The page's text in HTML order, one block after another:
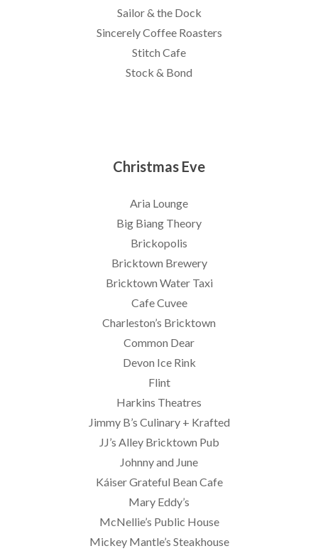
Sailor & the Dock
Sincerely Coffee Roasters
Stitch Cafe
Stock & Bond
Christmas Eve
Aria Lounge
Big Biang Theory
Brickopolis
Bricktown Brewery
Bricktown Water Taxi
Cafe Cuvee
Charleston’s Bricktown
Common Dear
Devon Ice Rink
Flint
Harkins Theatres
Jimmy B’s Culinary + Krafted
JJ’s Alley Bricktown Pub
Johnny and June
Káiser Grateful Bean Cafe
Mary Eddy’s
McNellie’s Public House
Mickey Mantle’s Steakhouse